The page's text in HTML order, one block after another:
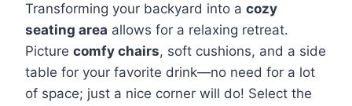
Transforming your backyard into a cozy
seating area allows for a relaxing retreat.
Picture comfy chairs, soft cushions, and a side
table for your favorite drink—no need for a lot
of space; just a nice corner will do! Select the